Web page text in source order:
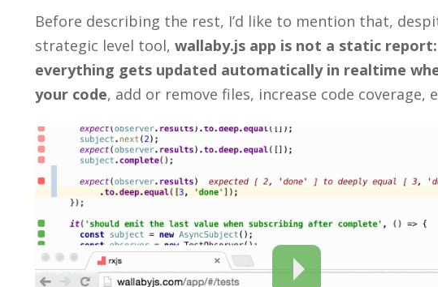
Before describing the rest, I’d like to mention that,
strategic level tool, wallaby.js app is not a static
everything gets updated automatically in realtime
your code, add or remove files, increase code coverage,